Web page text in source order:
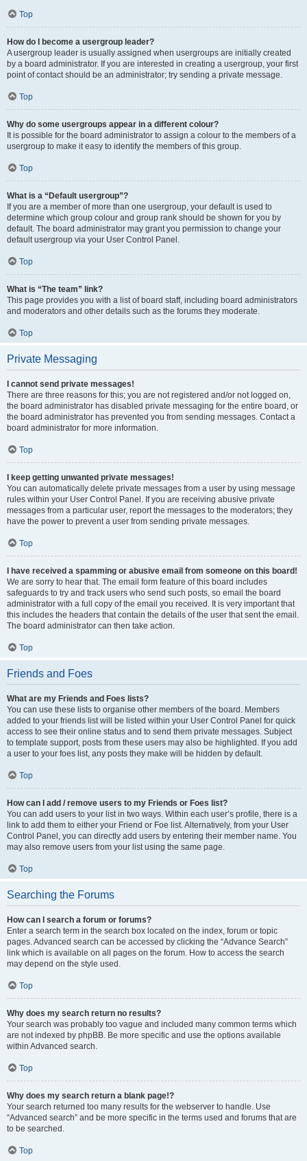
Top
How do I become a usergroup leader?
A usergroup leader is usually assigned when usergroups are initially created
by a board administrator. If you are interested in creating a usergroup, your first
point of contact should be an administrator; try sending a private message.
Top
Why do some usergroups appear in a different colour?
It is possible for the board administrator to assign a colour to the members of a
usergroup to make it easy to identify the members of this group.
Top
What is a “Default usergroup”?
If you are a member of more than one usergroup, your default is used to
determine which group colour and group rank should be shown for you by
default. The board administrator may grant you permission to change your
default usergroup via your User Control Panel.
Top
What is “The team” link?
This page provides you with a list of board staff, including board administrators
and moderators and other details such as the forums they moderate.
Top
Private Messaging
I cannot send private messages!
There are three reasons for this; you are not registered and/or not logged on,
the board administrator has disabled private messaging for the entire board, or
the board administrator has prevented you from sending messages. Contact a
board administrator for more information.
Top
I keep getting unwanted private messages!
You can automatically delete private messages from a user by using message
rules within your User Control Panel. If you are receiving abusive private
messages from a particular user, report the messages to the moderators; they
have the power to prevent a user from sending private messages.
Top
I have received a spamming or abusive email from someone on this board!
We are sorry to hear that. The email form feature of this board includes
safeguards to try and track users who send such posts, so email the board
administrator with a full copy of the email you received. It is very important that
this includes the headers that contain the details of the user that sent the email.
The board administrator can then take action.
Top
Friends and Foes
What are my Friends and Foes lists?
You can use these lists to organise other members of the board. Members
added to your friends list will be listed within your User Control Panel for quick
access to see their online status and to send them private messages. Subject
to template support, posts from these users may also be highlighted. If you add
a user to your foes list, any posts they make will be hidden by default.
Top
How can I add / remove users to my Friends or Foes list?
You can add users to your list in two ways. Within each user’s profile, there is a
link to add them to either your Friend or Foe list. Alternatively, from your User
Control Panel, you can directly add users by entering their member name. You
may also remove users from your list using the same page.
Top
Searching the Forums
How can I search a forum or forums?
Enter a search term in the search box located on the index, forum or topic
pages. Advanced search can be accessed by clicking the “Advance Search”
link which is available on all pages on the forum. How to access the search
may depend on the style used.
Top
Why does my search return no results?
Your search was probably too vague and included many common terms which
are not indexed by phpBB. Be more specific and use the options available
within Advanced search.
Top
Why does my search return a blank page!?
Your search returned too many results for the webserver to handle. Use
“Advanced search” and be more specific in the terms used and forums that are
to be searched.
Top